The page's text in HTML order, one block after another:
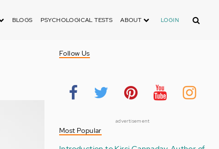
BLOGS PSYCHOLOGICAL TESTS ABOUT LOGIN Search
Follow Us
advertisement
Most Popular